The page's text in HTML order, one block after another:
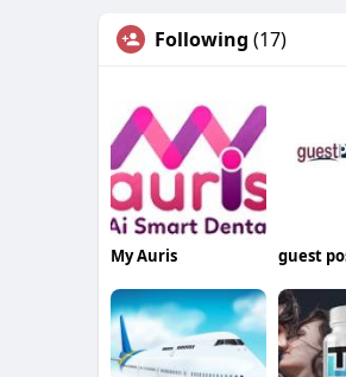
Following (17)
My Auris guest